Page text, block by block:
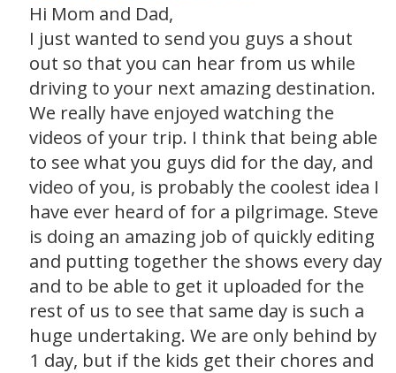
Hi Mom and Dad,
I just wanted to send you guys a shout
out so that you can hear from us while
driving to your next amazing destination.
We really have enjoyed watching the
videos of your trip. I think that being able
to see what you guys did for the day, and
video of you, is probably the coolest idea I
have ever heard of for a pilgrimage. Steve
is doing an amazing job of quickly editing
and putting together the shows every day
and to be able to get it uploaded for the
rest of us to see that same day is such a
huge undertaking. We are only behind by
1 day, but if the kids get their chores and